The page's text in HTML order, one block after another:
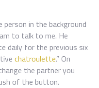
in the background
to talk to me. He
daily for the previous six
chatroulette.” On
the partner you
of the button.